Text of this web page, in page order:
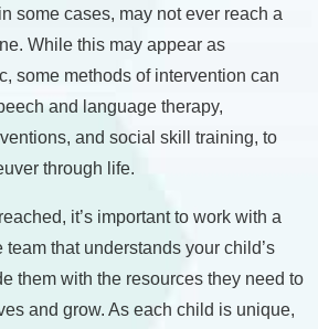
some cases, may not ever reach a
While this may appear as
some methods of intervention can
and language therapy,
and social skill training, to
through life.
it’s important to work with a
that understands your child’s
them with the resources they need to
and grow. As each child is unique,